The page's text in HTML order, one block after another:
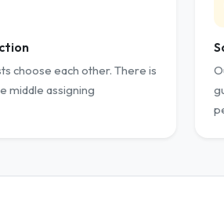
choose each other. There is
middle assigning